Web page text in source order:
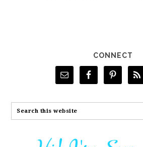
CONNECT